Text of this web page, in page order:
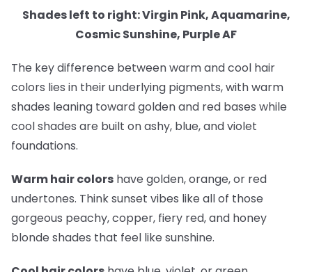
Shades left to right: Virgin Pink, Aquamarine,
Cosmic Sunshine, Purple AF
The key difference between warm and cool hair
colors lies in their underlying pigments, with warm
shades leaning toward golden and red bases while
cool shades are built on ashy, blue, and violet
foundations.
Warm hair colors have golden, orange, or red
undertones. Think sunset vibes like all of those
gorgeous peachy, copper, fiery red, and honey
blonde shades that feel like sunshine.